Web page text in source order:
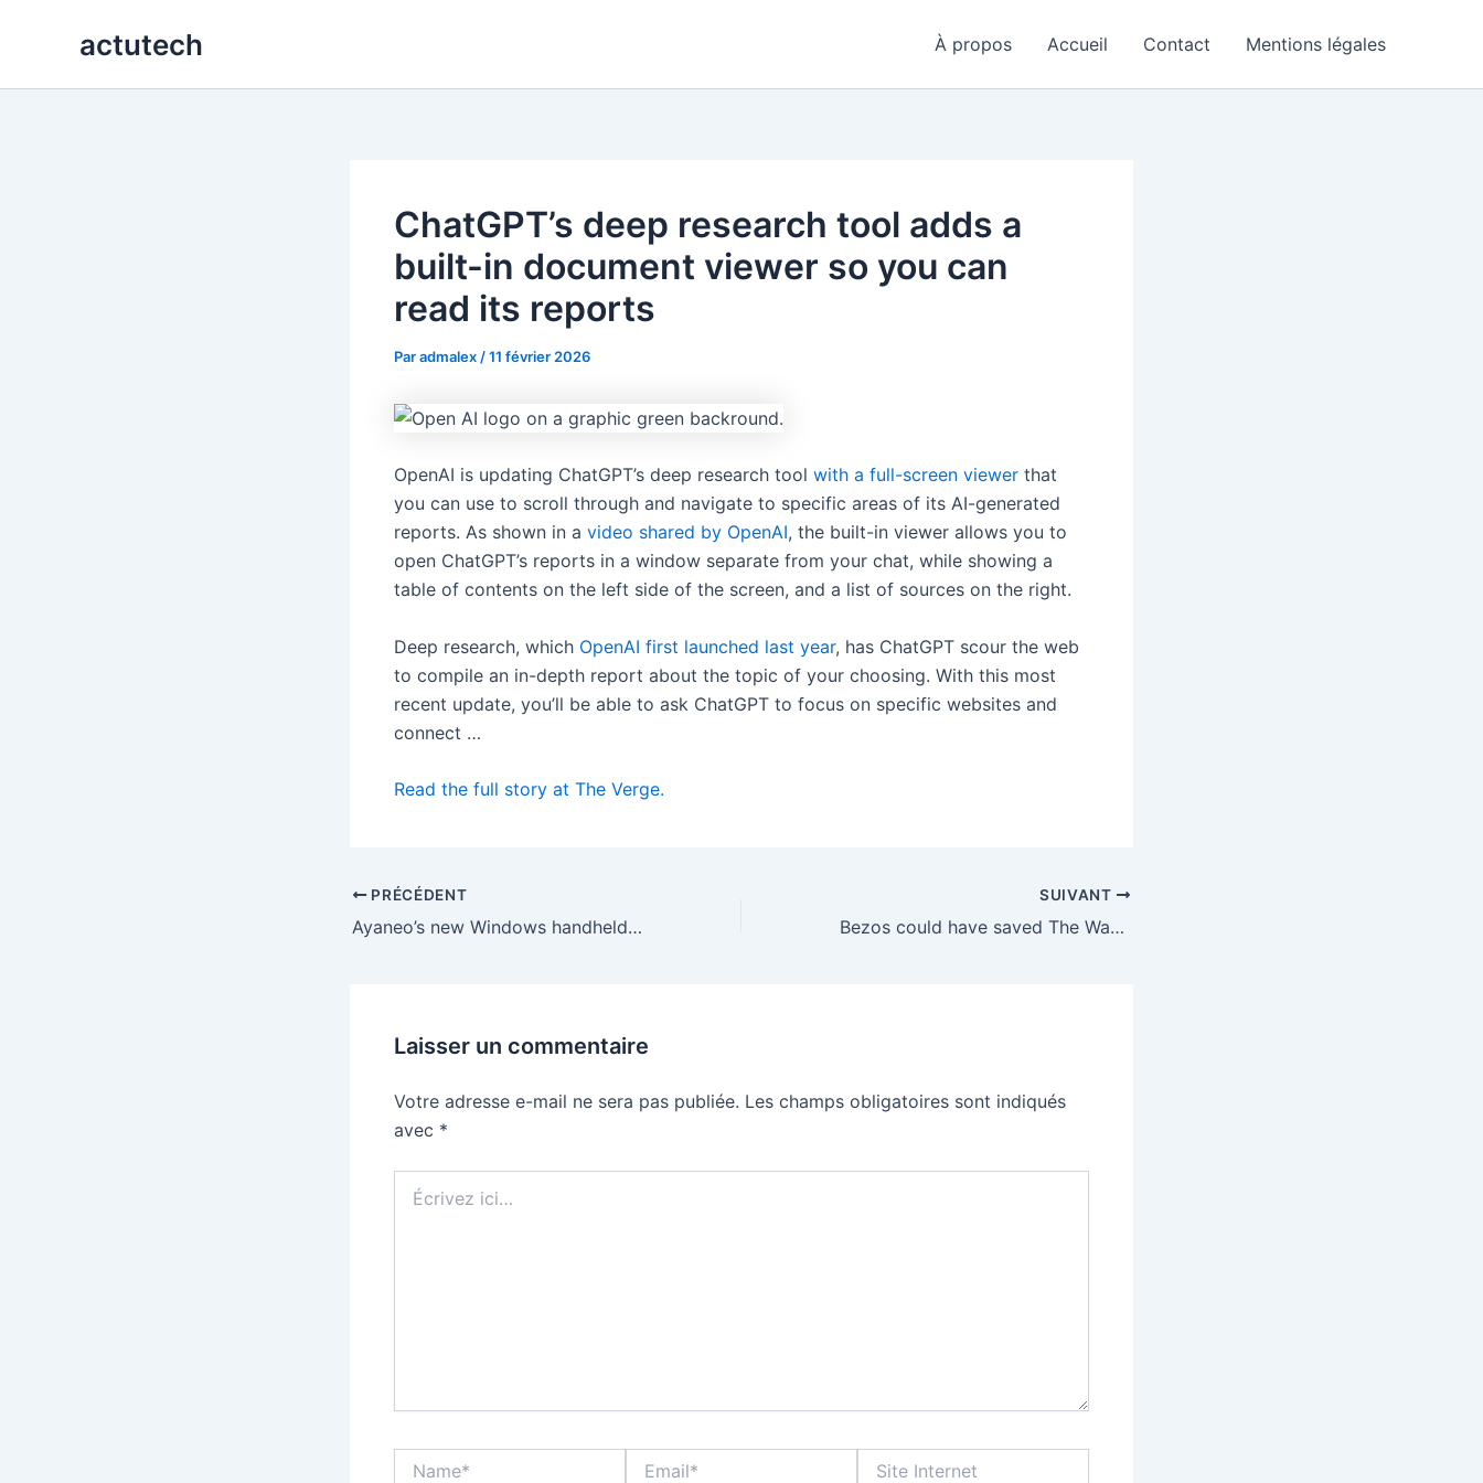
actutech À propos Accueil Contact Mentions légales
ChatGPT’s deep research tool adds a
built-in document viewer so you can
read its reports
Paradmalex /11 février 2026
OpenAI is updating ChatGPT’s deep research tool with a full-screen viewer that
you can use to scroll through and navigate to specific areas of its AI-generated
reports. As shown in a video shared by OpenAI, the built-in viewer allows you to
open ChatGPT’s reports in a window separate from your chat, while showing a
table of contents on the left side of the screen, and a list of sources on the right.
Deep research, which OpenAI first launched last year, has ChatGPT scour the web
to compile an in-depth report about the topic of your choosing. With this most
recent update, you’ll be able to ask ChatGPT to focus on specific websites and
connect …
Read the full story at The Verge.
PRÉCÉDENT
Ayaneo’s new Windows handheld will cost up to $4,299 with maxed out specs
SUIVANT
Bezos could have saved The Washington Post’s local news and sports reporters
Laisser un commentaire
Votre adresse e-mail ne sera pas publiée. Les champs obligatoires sont indiqués
avec *
ici…